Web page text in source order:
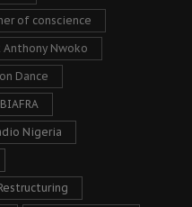
of conscience
Anthony Nwoko
Dance
Nigeria